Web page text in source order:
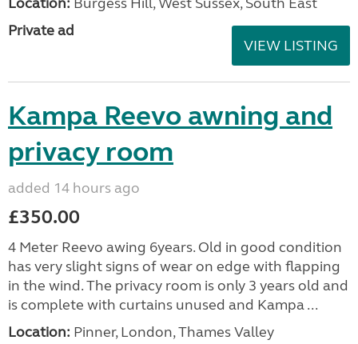
Private ad
VIEW LISTING
Kampa Reevo awning and
privacy room
added 14 hours ago
£350.00
4 Meter Reevo awing 6years. Old in good condition
has very slight signs of wear on edge with flapping
in the wind. The privacy room is only 3 years old and
is complete with curtains unused and Kampa ...
Location: Pinner, London, Thames Valley